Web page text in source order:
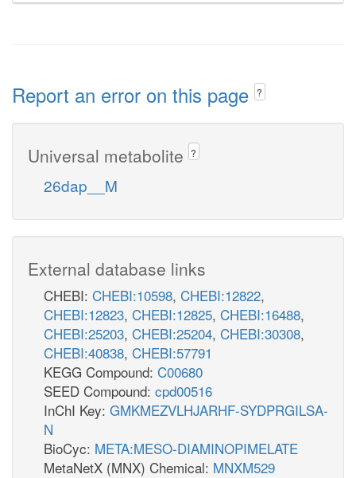
Report an error on this page ?
Universal metabolite ?
26dap__M
External database links
CHEBI: CHEBI:10598, CHEBI:12822,
CHEBI:12823, CHEBI:12825, CHEBI:16488,
CHEBI:25203, CHEBI:25204, CHEBI:30308,
CHEBI:40838, CHEBI:57791
KEGG Compound: C00680
SEED Compound: cpd00516
InChI Key: GMKMEZVLHJARHF-SYDPRGILSA-
N
BioCyc: META:MESO-DIAMINOPIMELATE
MetaNetX (MNX) Chemical: MNXM529